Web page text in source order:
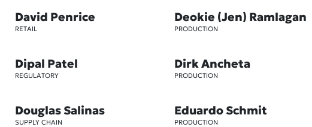
David Penrice
RETAIL
Deokie (Jen) Ramlagan
PRODUCTION
Dipal Patel
REGULATORY
Dirk Ancheta
PRODUCTION
Douglas Salinas
SUPPLY CHAIN
Eduardo Schmit
PRODUCTION